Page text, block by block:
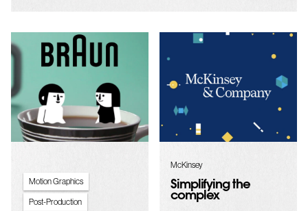
Motion Graphics
Post-Production
McKinsey
Simplifying the
complex